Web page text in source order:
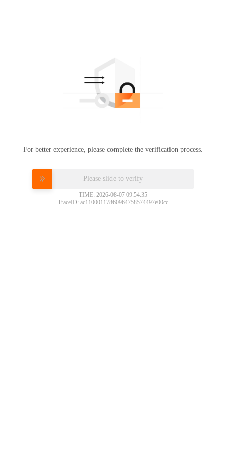
For better experience, please complete the verification process.
Please slide to verify
TIME: 2026-08-07 09:54:35
TraceID: ac11000117860964758574497e00cc